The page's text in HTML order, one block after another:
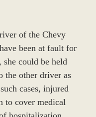
of the Chevy
been at fault for
could be held
the other driver as
cases, injured
to cover medical